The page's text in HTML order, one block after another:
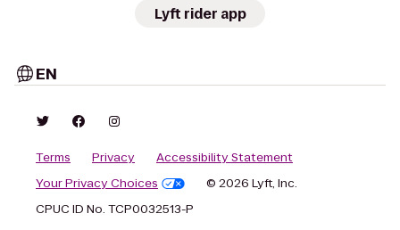
Lyft rider app
EN
Terms Privacy
Accessibility Statement
Your Privacy Choices
© 2026 Lyft, Inc.
CPUC ID No. TCP0032513-P